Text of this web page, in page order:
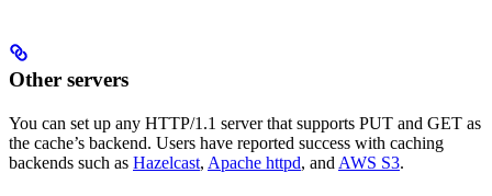
Other servers
You can set up any HTTP/1.1 server that supports PUT and GET as
the cache’s backend. Users have reported success with caching
backends such as Hazelcast, Apache httpd, and AWS S3.